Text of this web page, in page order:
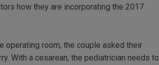
how they are incorporating the 2017
operating room, the couple asked their
With a cesarean, the pediatrician needs to